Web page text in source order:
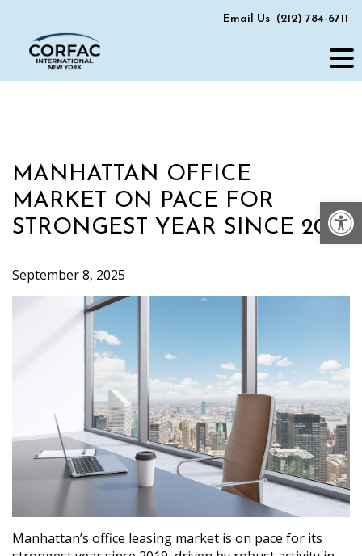
content
Email Us (212) 784-6711
MANHATTAN OFFICE
MARKET ON PACE FOR
STRONGEST YEAR SINCE 2019
September 8, 2025
Manhattan’s office leasing market is on pace for its